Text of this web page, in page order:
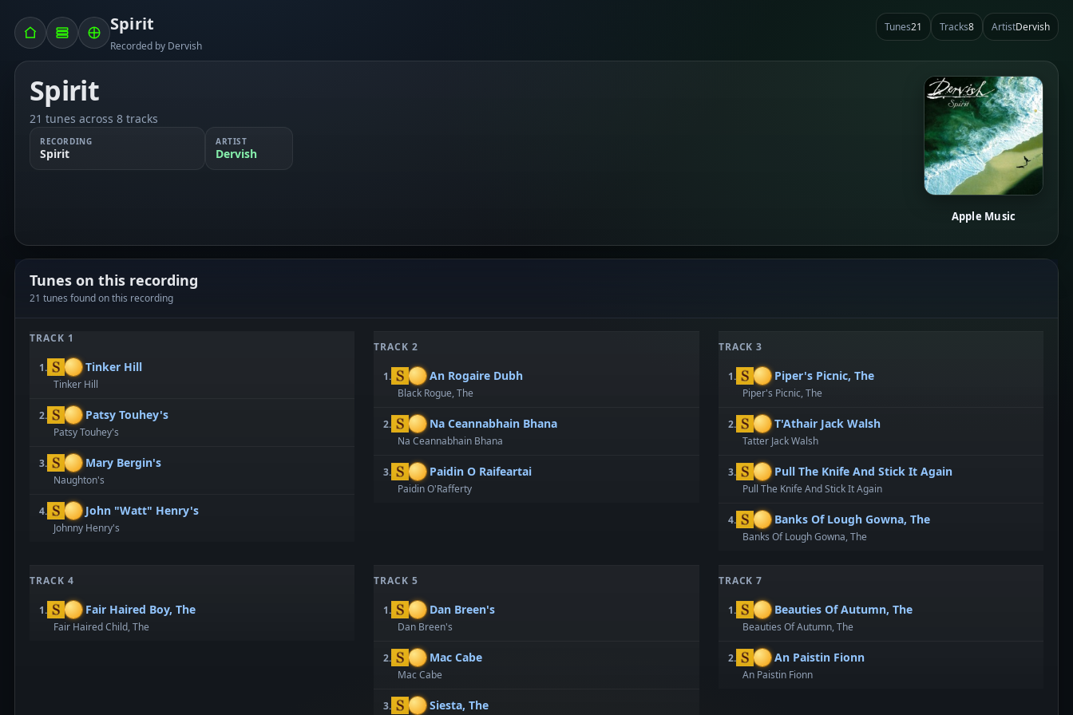
Spirit
Recorded by Dervish
Tunes21 Tracks8 ArtistDervish
Spirit
21 tunes across 8 tracks
RECORDING
Spirit
ARTIST
Dervish
Apple Music
Tunes on this recording
21 tunes found on this recording
TRACK 1
1. Tinker Hill
Tinker Hill
2. Patsy Touhey's
Patsy Touhey's
3. Mary Bergin's
Naughton's
4. John "Watt" Henry's
Johnny Henry's
TRACK 2
1. An Rogaire Dubh
Black Rogue, The
2. Na Ceannabhain Bhana
Na Ceannabhain Bhana
3. Paidin O Raifeartai
Paidin O'Rafferty
TRACK 3
1. Piper's Picnic, The
Piper's Picnic, The
2. T'Athair Jack Walsh
Tatter Jack Walsh
3. Pull The Knife And Stick It Again
Pull The Knife And Stick It Again
4. Banks Of Lough Gowna, The
Banks Of Lough Gowna, The
TRACK 4
1. Fair Haired Boy, The
Fair Haired Child, The
TRACK 5
1. Dan Breen's
Dan Breen's
2. Mac Cabe
Mac Cabe
3. Siesta, The
TRACK 7
1. Beauties Of Autumn, The
Beauties Of Autumn, The
2. An Paistin Fionn
An Paistin Fionn